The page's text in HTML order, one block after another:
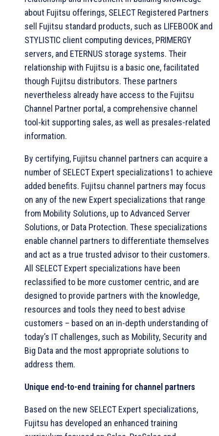
about Fujitsu offerings, SELECT Registered Partners
sell Fujitsu standard products, such as LIFEBOOK and
STYLISTIC client computing devices, PRIMERGY
servers, and ETERNUS storage systems. Their
relationship with Fujitsu is a basic one, facilitated
though Fujitsu distributors. These partners
nevertheless already have access to the Fujitsu
Channel Partner portal, a comprehensive channel
tool-kit supporting sales, as well as presales-related
information.
By certifying, Fujitsu channel partners can acquire a
number of SELECT Expert specializations1 to achieve
added benefits. Fujitsu channel partners may focus
on any of the new Expert specializations that range
from Mobility Solutions, up to Advanced Server
Solutions, or Data Protection. These specializations
enable channel partners to differentiate themselves
and act as a true trusted advisor to their customers.
All SELECT Expert specializations have been
reclassified to be more customer centric, and are
designed to provide partners with the knowledge,
resources and tools they need to best advise
customers – based on an in-depth understanding of
today’s IT challenges, such as Mobility, Security and
Big Data and the most appropriate solutions to
address them.
Unique end-to-end training for channel partners
Based on the new SELECT Expert specializations,
Fujitsu has developed an enhanced training